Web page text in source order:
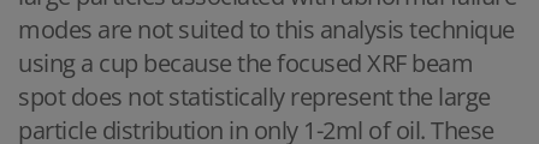
modes are not suited to this analysis technique
using a cup because the focused XRF beam
spot does not statistically represent the large
particle distribution in only 1-2ml of oil. These